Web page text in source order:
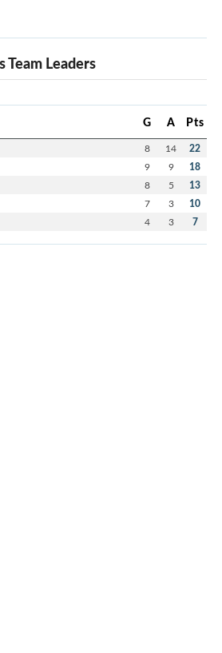
Leaders
G A Pts
8 14 22
9 9 18
8 5 13
7 3 10
4 3 7